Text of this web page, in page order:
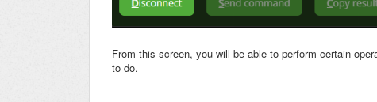
From this screen, you will be able to perform certain
to do.